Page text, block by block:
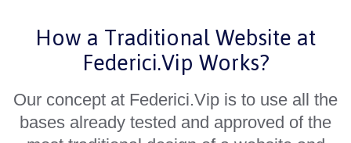
How a Traditional Website at
Federici.Vip Works?
Our concept at Federici.Vip is to use all the
bases already tested and approved of the